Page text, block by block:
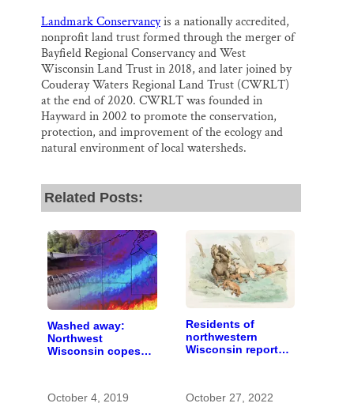
Landmark Conservancyis a nationally accredited,
nonprofit land trust formed through the merger of
Bayfield Regional Conservancy and West
Wisconsin Land Trust in 2018, and later joined by
Couderay Waters Regional Land Trust (CWRLT)
at the end of 2020. CWRLT was founded in
Hayward in 2002 to promote the conservation,
protection, and improvement of the ecology and
natural environment of local watersheds.
Related Posts:
Washed away:
Northwest
Wisconsin copes
October 4, 2019
Residents of
northwestern
Wisconsin report
hounds
October 27, 2022